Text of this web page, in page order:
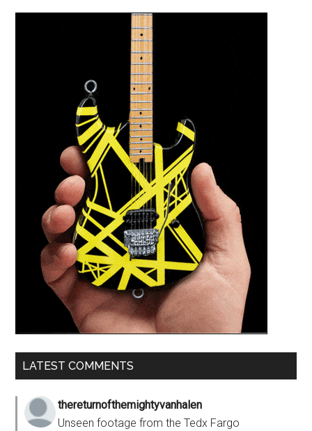
LATEST COMMENTS
thereturnofthemightyvanhalen
Unseen footage from the Tedx Fargo